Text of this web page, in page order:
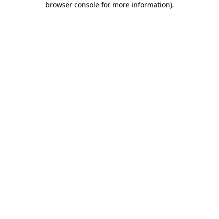
browser console for more information).